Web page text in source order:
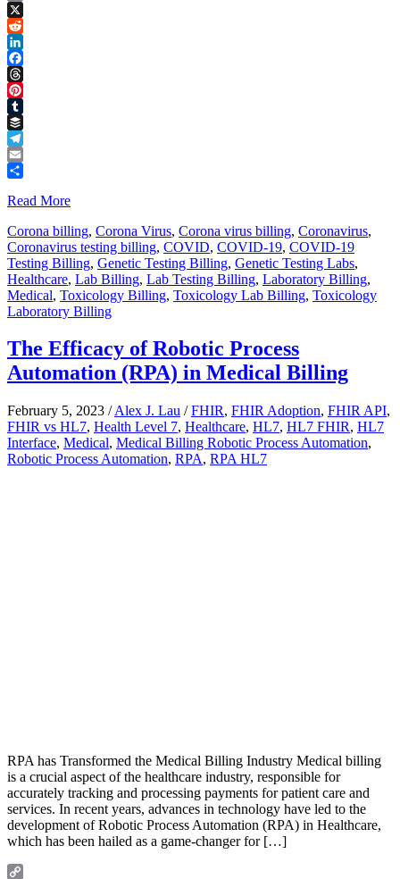
Copy
Link
X
Reddit
LinkedIn
Facebook
Threads
Pinterest
Tumblr
Buffer
Telegram
Email
Read More
Corona billing, Corona Virus, Corona virus billing, Coronavirus,
Coronavirus testing billing, COVID, COVID-19, COVID-19
Testing Billing, Genetic Testing Billing, Genetic Testing Labs,
Healthcare, Lab Billing, Lab Testing Billing, Laboratory Billing,
Medical, Toxicology Billing, Toxicology Lab Billing, Toxicology
Laboratory Billing
The Efficacy of Robotic Process
Automation (RPA) in Medical Billing
February 5, 2023 /Alex J. Lau /FHIR, FHIR Adoption, FHIR API,
FHIR vs HL7, Health Level 7, Healthcare, HL7, HL7 FHIR, HL7
Interface, Medical, Medical Billing Robotic Process Automation,
Robotic Process Automation, RPA, RPA HL7
RPA has Transformed the Medical Billing Industry Medical billing
is a crucial aspect of the healthcare industry, responsible for
accurately tracking and processing payments for patient care and
services. In recent years, advances in technology have led to the
development of Robotic Process Automation (RPA) in Healthcare,
which has been hailed as a game-changer for […]